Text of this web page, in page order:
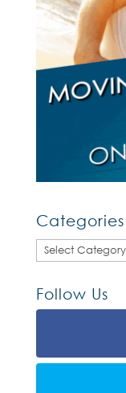
Categories
Categories
Follow Us